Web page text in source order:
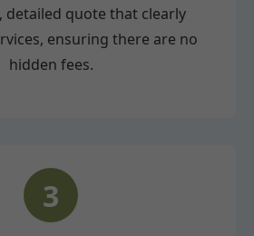
detailed quote that clearly
ensuring there are no
hidden fees.
3